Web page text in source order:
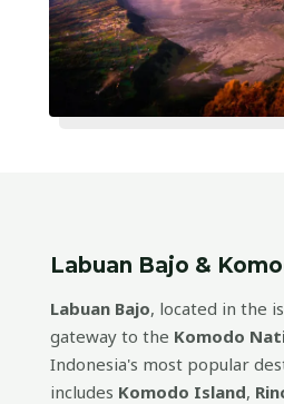
Labuan Bajo &
Labuan Bajo, located in the
gateway to the Komodo
Indonesia's most popular
includes Komodo Island,